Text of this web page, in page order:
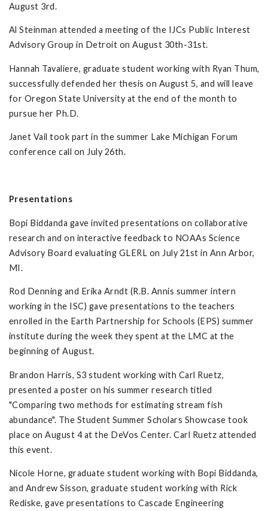
August 3rd.
Al Steinman attended a meeting of the IJCs Public Interest
Advisory Group in Detroit on August 30th-31st.
Hannah Tavaliere, graduate student working with Ryan Thum,
successfully defended her thesis on August 5, and will leave
for Oregon State University at the end of the month to
pursue her Ph.D.
Janet Vail took part in the summer Lake Michigan Forum
conference call on July 26th.
Presentations
Bopi Biddanda gave invited presentations on collaborative
research and on interactive feedback to NOAAs Science
Advisory Board evaluating GLERL on July 21st in Ann Arbor,
MI.
Rod Denning and Erika Arndt (R.B. Annis summer intern
working in the ISC) gave presentations to the teachers
enrolled in the Earth Partnership for Schools (EPS) summer
institute during the week they spent at the LMC at the
beginning of August.
Brandon Harris, S3 student working with Carl Ruetz,
presented a poster on his summer research titled
"Comparing two methods for estimating stream fish
abundance". The Student Summer Scholars Showcase took
place on August 4 at the DeVos Center. Carl Ruetz attended
this event.
Nicole Horne, graduate student working with Bopi Biddanda,
and Andrew Sisson, graduate student working with Rick
Rediske, gave presentations to Cascade Engineering